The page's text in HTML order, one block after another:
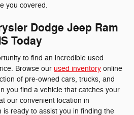
you covered.
Dodge Jeep Ram
Today
to find an incredible used
Browse our used inventory online
of pre-owned cars, trucks, and
you find a vehicle that catches your
our convenient location in
ready to assist you in finding the